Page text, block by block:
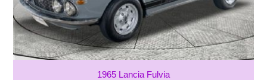
1965 Lancia Fulvia